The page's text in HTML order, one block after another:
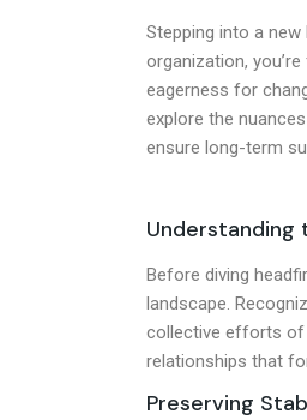
Stepping into a
organization,
eagerness for
explore the
ensure long-term
Understanding
Before diving
landscape.
collective efforts of
relationships that
Preserving